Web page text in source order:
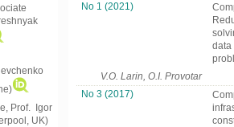
Prof. Igor
UK)
No 1 (2021)
data
V.O. Larin, O.I. Provotar
No 3 (2017)